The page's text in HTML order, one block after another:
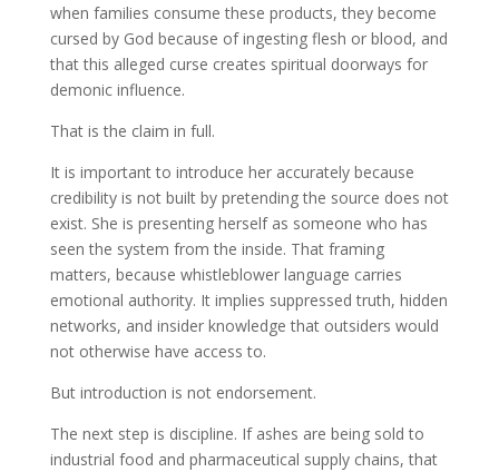
when families consume these products, they become
cursed by God because of ingesting flesh or blood, and
that this alleged curse creates spiritual doorways for
demonic influence.
That is the claim in full.
It is important to introduce her accurately because
credibility is not built by pretending the source does not
exist. She is presenting herself as someone who has
seen the system from the inside. That framing
matters, because whistleblower language carries
emotional authority. It implies suppressed truth, hidden
networks, and insider knowledge that outsiders would
not otherwise have access to.
But introduction is not endorsement.
The next step is discipline. If ashes are being sold to
industrial food and pharmaceutical supply chains, that